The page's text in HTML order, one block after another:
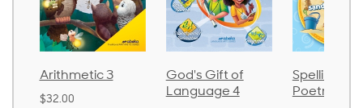
Arithmetic 3
$32.00
God's Gift of
Language 4
Spelling
Poetry 2